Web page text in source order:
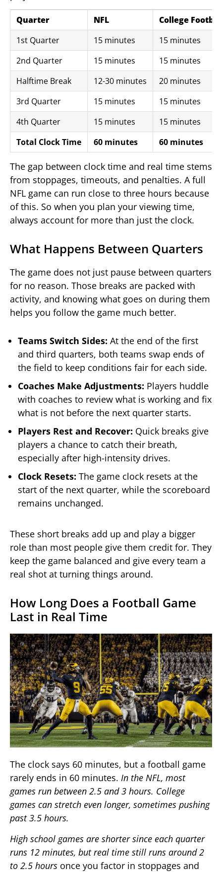
Quarter NFL
College
1st Quarter
15 minutes
15 minutes
2nd Quarter
15 minutes
15 minutes
Halftime Break
12-30 minutes
20 minutes
3rd Quarter
15 minutes
15 minutes
4th Quarter
15 minutes
15 minutes
Total Clock Time
60 minutes 60 minutes
The gap between clock time and real time stems
from stoppages, timeouts, and penalties. A full
NFL game can run close to three hours because
of this. So when you plan your viewing time,
always account for more than just the clock.
What Happens Between Quarters
The game does not just pause between quarters
for no reason. Those breaks are packed with
activity, and knowing what goes on during them
helps you follow the game much better.
Teams Switch Sides: At the end of the first
and third quarters, both teams swap ends of
the field to keep conditions fair for each side.
Coaches Make Adjustments: Players huddle
with coaches to review what is working and fix
what is not before the next quarter starts.
Players Rest and Recover: Quick breaks give
players a chance to catch their breath,
especially after high-intensity drives.
Clock Resets: The game clock resets at the
start of the next quarter, while the scoreboard
remains unchanged.
These short breaks add up and play a bigger
role than most people give them credit for. They
keep the game balanced and give every team a
real shot at turning things around.
How Long Does a Football Game
Last in Real Time
The clock says 60 minutes, but a football game
rarely ends in 60 minutes. In the NFL, most
games run between 2.5 and 3 hours. College
games can stretch even longer, sometimes pushing
past 3.5 hours.
High school games are shorter since each quarter
runs 12 minutes, but real time still runs around 2
to 2.5 hours once you factor in stoppages and